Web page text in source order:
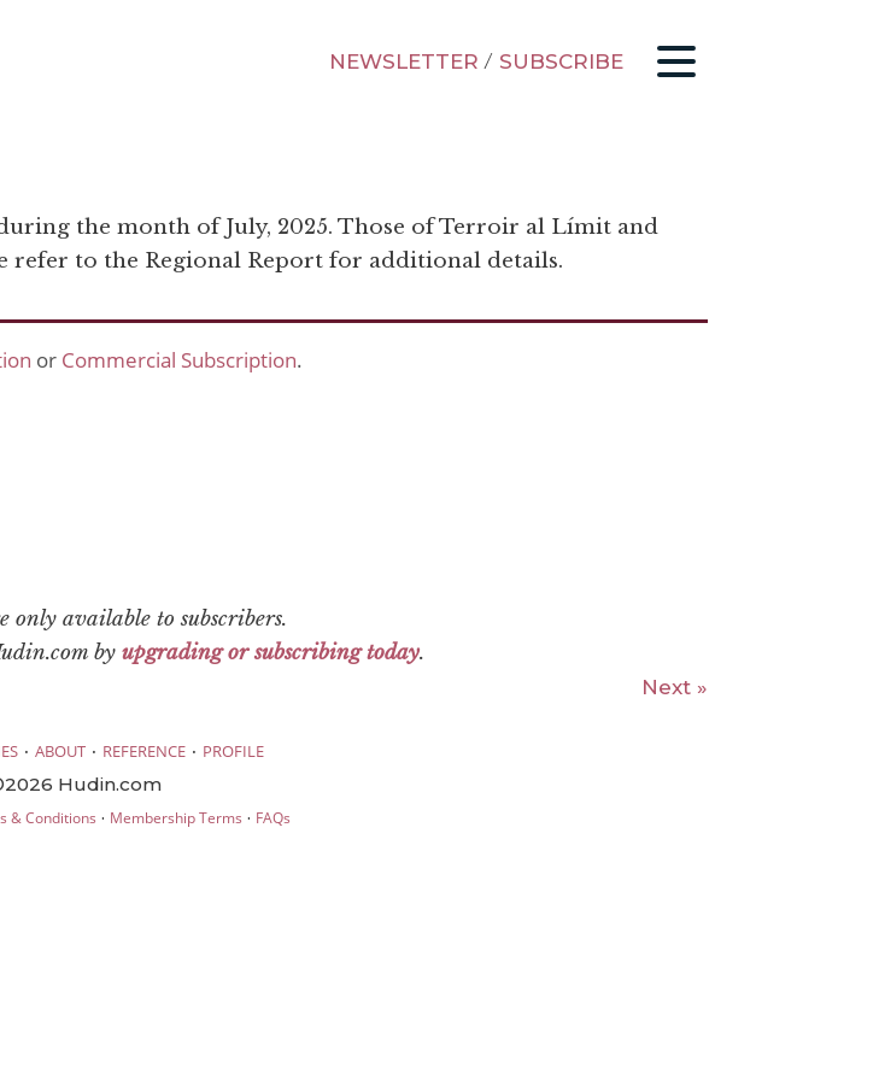
NEWSLETTER / SUBSCRIBE
the month of July, 2025. Those of Terroir al Límit and
refer to the Regional Report for additional details.
or Commercial Subscription.
only available to subscribers.
by upgrading or subscribing today.
Next »
· ABOUT · REFERENCE · PROFILE
Hudin.com
& Conditions · Membership Terms · FAQs